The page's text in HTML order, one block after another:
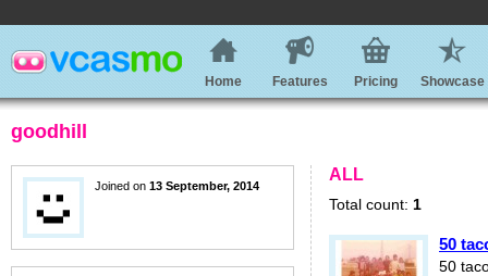
Home Features Pricing Showcase
goodhill
Joined on 13 September, 2014
ALL
Total count: 1
50
50